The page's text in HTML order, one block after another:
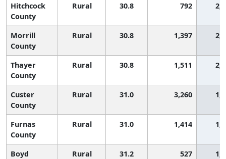
Hitchcock
County
Rural 30.8 792
Morrill
County
Rural 30.8 1,397
Thayer
County
Rural 30.8 1,511
Custer
County
Rural 31.0 3,260
Furnas
County
Rural 31.0 1,414
Boyd Rural 31.2 527